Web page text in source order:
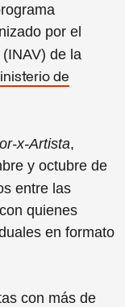
por el
de la
de
x-Artista,
y octubre de
entre las
quienes
en formato
con más de